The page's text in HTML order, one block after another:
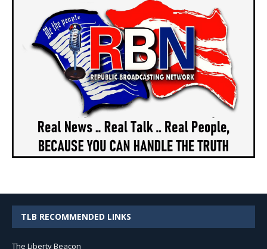
TLB RECOMMENDED LINKS
The Liberty Beacon